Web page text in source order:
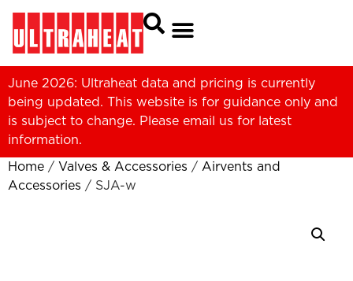
June 2026: Ultraheat data and pricing is currently
being updated. This website is for guidance only and
is subject to change. Please email us for latest
information.
Home / Valves & Accessories / Airvents and
Accessories / SJA-w